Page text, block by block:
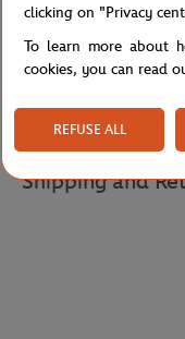
Specifications
Shipping and
clicking on "Privacy
To learn more about
cookies, you can read
REFUSE ALL